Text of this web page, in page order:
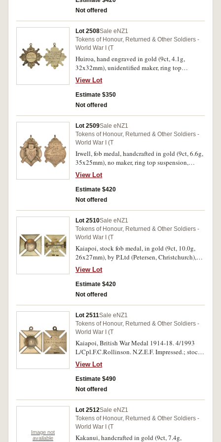
V.F.Brigade/To/Secretary C.R.Leatherland/In
Not offered
Lot 2508Sale eNZ1
Tokens of Honour, Returned & Other Soldiers -
World War I (T
Huiroa, hand engraved in gold (9ct, 4.1g,
32x32mm), unidentified maker, ring top
suspension, obverse inscribed
'Presented/to/Trooper R.Ross', reverse inscribed
'By the residents/of Huiroa/on the eve of his
departure/for the front/30-3-17'. Very fine.
View Lot
Estimate $350
Not offered
Lot 2509Sale eNZ1
Tokens of Honour, Returned & Other Soldiers -
World War I (T
Irwell, fob medal, handcrafted in gold (9ct, 6.6g,
35x25mm), no maker, ring top suspension,
reverse inscribed 'Presented/To/Arthur John
Grimwood/23rd Reinforcements/By
The/Residents of Irwell'. Very fine.
View Lot
Estimate $420
Not offered
Lot 2510Sale eNZ1
Tokens of Honour, Returned & Other Soldiers -
World War I (T
Kaiapoi, stock fob medal, in gold (9ct, 10.0g,
26x27mm), by P.Ltd (Petersen, Christchurch),
pin-back, reverse inscribed 'The/Great
War/N.Z.E.F./Pte.W.J.Ellis/From/Kaiapoi'. Very
fine.
View Lot
Estimate $420
Not offered
Lot 2511Sale eNZ1
Tokens of Honour, Returned & Other Soldiers -
World War I (T
Kaiapoi, British War Medal 1914-18. 4/1993
L/Cpl.F.C.Rollinson. N.Z.E.F. Impressed.; stock
fob medal, in gold (9ct, 9.2g, 27x27mm), by
P.Ltd (Petersens, Christchurch), ring top
suspension, reverse inscribed 'The/Great
War/N.Z.E.F./L/Cpl.F.C.Rollinson/From/Kaiapoi
View Lot
Estimate $490
Not offered
Image not
available
Lot 2512Sale eNZ1
Tokens of Honour, Returned & Other Soldiers -
World War I (T
Kakanui, handcrafted in gold (9ct, 7.4g,